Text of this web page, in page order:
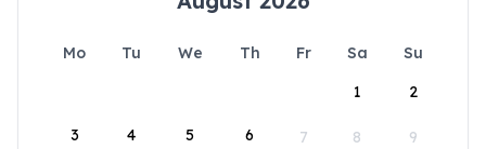
Mo Tu We Th Fr Sa
Su
1
2
3 4 5 6 7 8 9